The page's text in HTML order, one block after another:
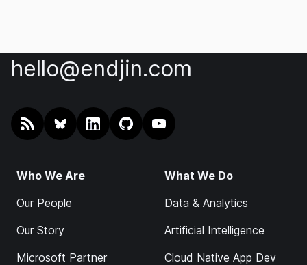
hello@endjin.com
RSS @endjin.comendjin on LinkedIn
endjin on GitHub
endjin on YouTube
Who We Are
Our People
Our Story
Microsoft Partner
What We Do
Data & Analytics
Artificial Intelligence
Cloud Native App Dev